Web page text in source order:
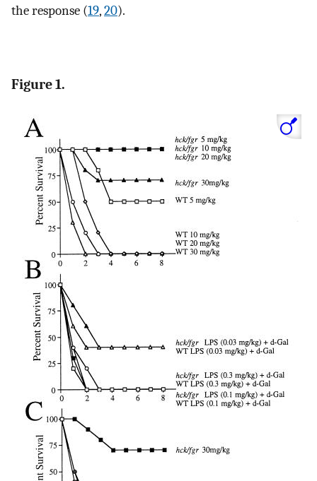
the response (19,20).
Figure 1.